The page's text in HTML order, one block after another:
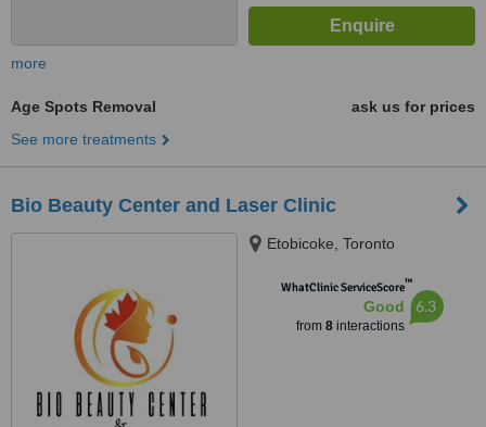
more
Age Spots Removal
ask us for prices
See more treatments
Bio Beauty Center and Laser Clinic
Etobicoke, Toronto
WhatClinic ServiceScore™
Good
from 8interactions
6.3